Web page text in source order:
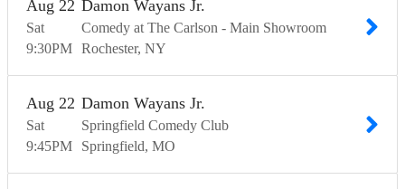
Sat
Aug 22
9:30PM
Damon Wayans Jr.
Comedy at The Carlson - Main Showroom
Rochester NY
Sat
Aug 22
9:45PM
Damon Wayans Jr.
Springfield Comedy Club
Springfield MO